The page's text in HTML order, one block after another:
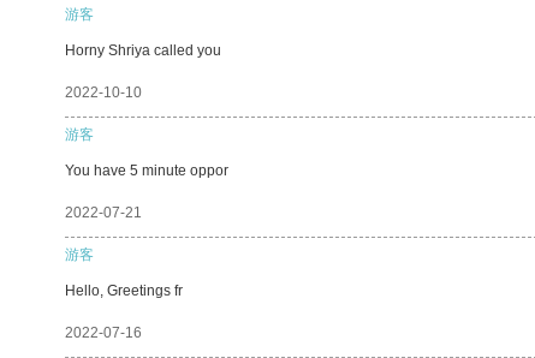
游客
Horny Shriya called you
2022-10-10
游客
You have 5 minute oppor
2022-07-21
游客
Hello, Greetings fr
2022-07-16